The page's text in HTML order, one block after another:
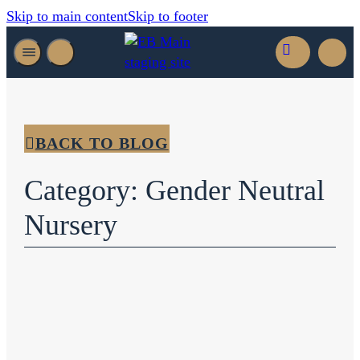
Skip to main contentSkip to footer
BACK TO BLOG
Category: Gender Neutral
Nursery